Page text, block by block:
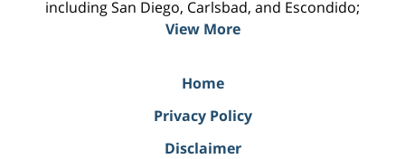
including San Diego, Carlsbad, and Escondido;
View More
Home
Privacy Policy
Disclaimer